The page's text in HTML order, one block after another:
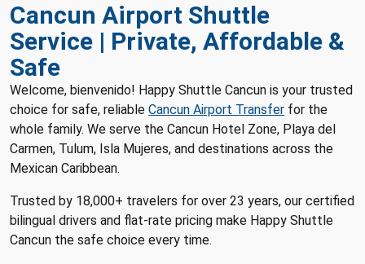
Cancun Airport Shuttle
Service | Private, Affordable &
Safe
Welcome, bienvenido! Happy Shuttle Cancun is your trusted
choice for safe, reliable Cancun Airport Transfer for the
whole family. We serve the Cancun Hotel Zone, Playa del
Carmen, Tulum, Isla Mujeres, and destinations across the
Mexican Caribbean.
Trusted by 18,000+ travelers for over 23 years, our certified
bilingual drivers and flat-rate pricing make Happy Shuttle
Cancun the safe choice every time.